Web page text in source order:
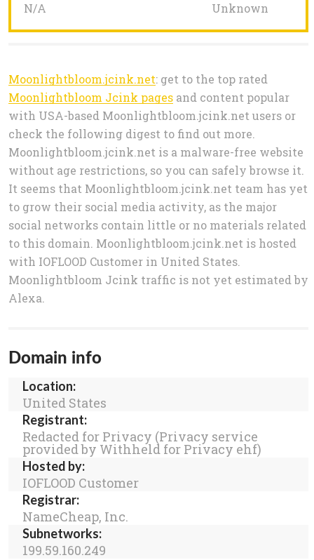
N/A Unknown
Moonlightbloom.jcink.net: get to the top rated
Moonlightbloom Jcink pages and content popular
with USA-based Moonlightbloom.jcink.net users or
check the following digest to find out more.
Moonlightbloom.jcink.net is a malware-free website
without age restrictions, so you can safely browse it.
It seems that Moonlightbloom.jcink.net team has yet
to grow their social media activity, as the major
social networks contain little or no materials related
to this domain. Moonlightbloom.jcink.net is hosted
with IOFLOOD Customer in United States.
Moonlightbloom Jcink traffic is not yet estimated by
Alexa.
Domain info
Location:
United States
Registrant:
Redacted for Privacy (Privacy service
provided by Withheld for Privacy ehf)
Hosted by:
IOFLOOD Customer
Registrar:
NameCheap, Inc.
Subnetworks:
199.59.160.249